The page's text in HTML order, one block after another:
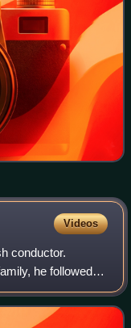
Videos
conductor.
he followed
Germany, with